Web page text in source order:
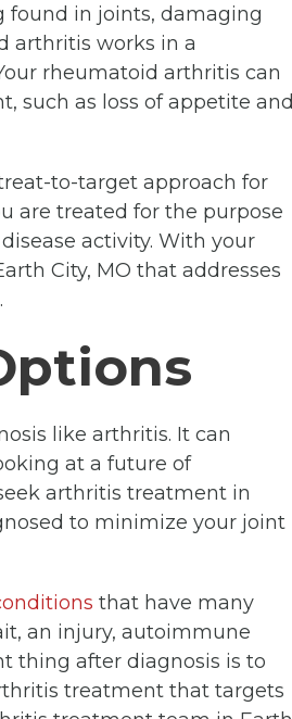
found in joints, damaging
arthritis works in a
rheumatoid arthritis can
such as loss of appetite and
to-target approach for
are treated for the purpose
activity. With your
City, MO that addresses
like arthritis. It can
at a future of
arthritis treatment in
to minimize your joint
that have many
an injury, autoimmune
thing after diagnosis is to
treatment that targets